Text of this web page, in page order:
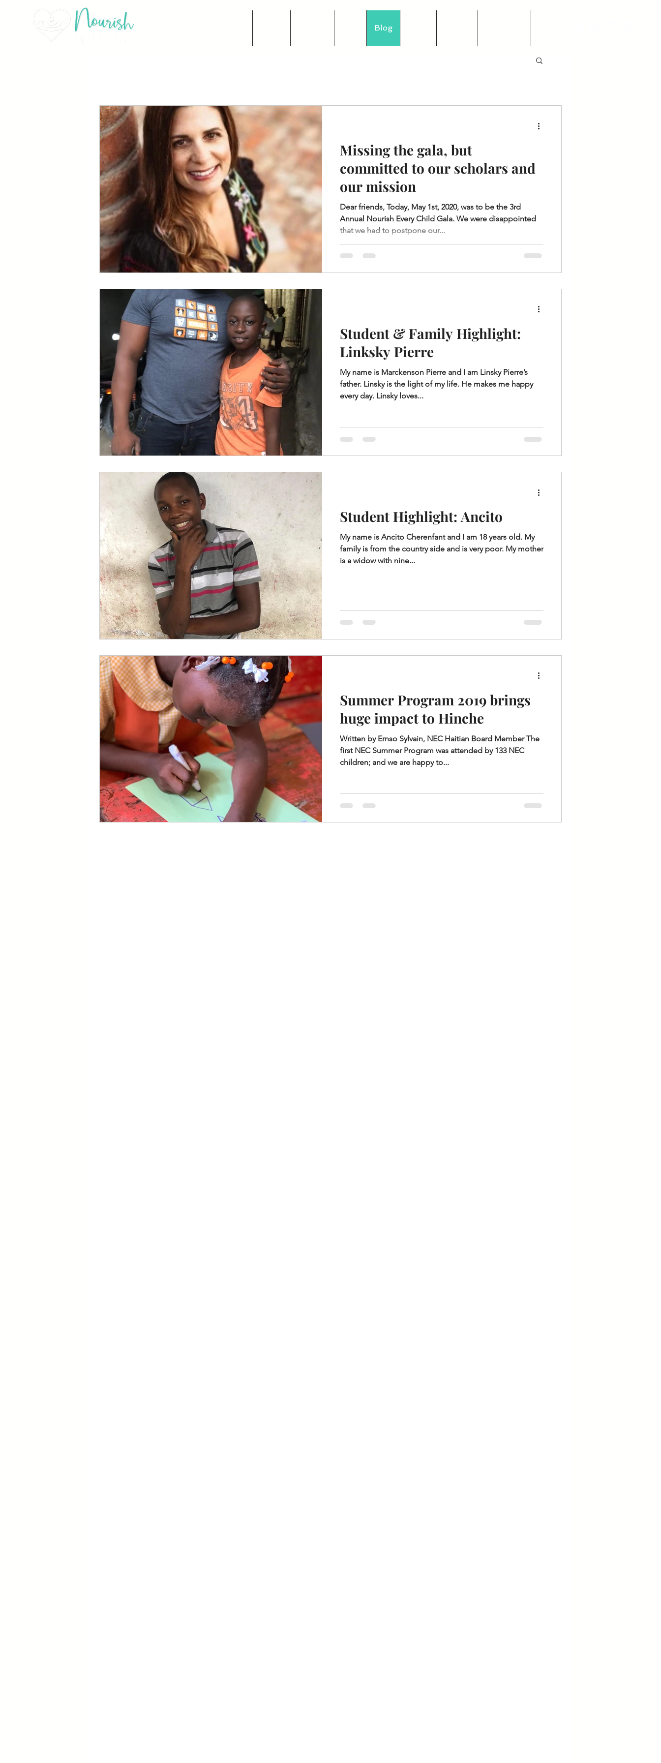
Blog
Missing the gala, but
committed to our scholars and
our mission
Dear friends, Today, May 1st, 2020, was to be the 3rd
Annual Nourish Every Child Gala. We were disappointed
that we had to postpone our...
Student & Family Highlight:
Linksky Pierre
My name is Marckenson Pierre and I am Linsky Pierre’s
father. Linsky is the light of my life. He makes me happy
every day. Linsky loves...
Student Highlight: Ancito
My name is Ancito Cherenfant and I am 18 years old. My
family is from the country side and is very poor. My mother
is a widow with nine...
Summer Program 2019 brings
huge impact to Hinche
Written by Ernso Sylvain, NEC Haitian Board Member The
first NEC Summer Program was attended by 133 NEC
children; and we are happy to...